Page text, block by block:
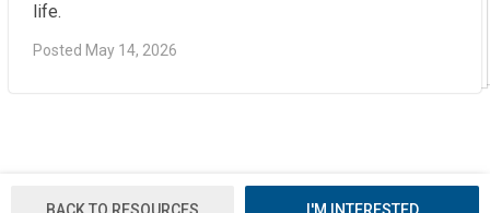
life.
Posted May 14, 2026